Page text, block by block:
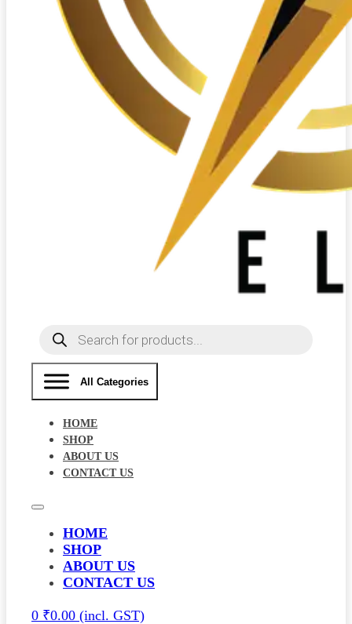
Products
search
All Categories
HOME
SHOP
ABOUT US
CONTACT US
HOME
SHOP
ABOUT US
CONTACT US
0 ₹0.00